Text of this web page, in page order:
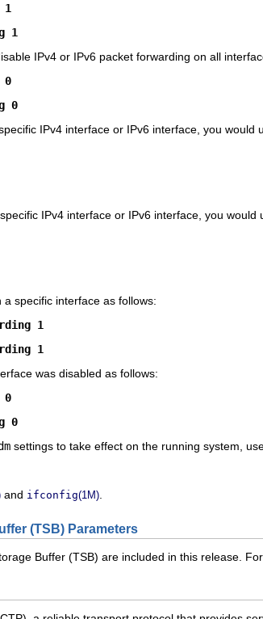
1
1
IPv4 or IPv6 packet forwarding on all
0
0
IPv4 interface or IPv6 interface, you
IPv4 interface or IPv6 interface, you
specific interface as follows:
1
1
was disabled as follows:
0
0
settings to take effect on the running system,
and ifconfig(1M).
(TSB) Parameters
Buffer (TSB) are included in this release.